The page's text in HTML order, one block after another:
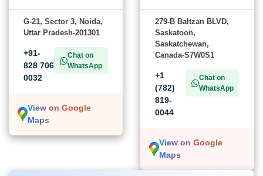
G-21, Sector 3, Noida,
Uttar Pradesh-201301
+91-
828 706
0032
Chat on
WhatsApp
View on Google
Maps
279-B Baltzan BLVD,
Saskatoon,
Saskatchewan,
Canada-S7W0S1
+1
(782)
819-
0044
Chat on
WhatsApp
View on Google
Maps